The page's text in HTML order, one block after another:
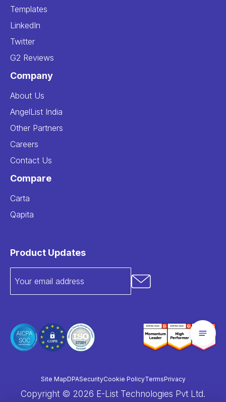
Templates
LinkedIn
Twitter
G2 Reviews
Company
About Us
AngelList India
Other Partners
Careers
Contact Us
Compare
Carta
Qapita
Product Updates
Copyright © 2026 E-List Technologies Pvt Ltd.
Site MapDPASecurityCookie PolicyTermsPrivacy